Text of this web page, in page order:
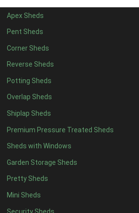
Apex Sheds
Pent Sheds
Corner Sheds
Reverse Sheds
Potting Sheds
Overlap Sheds
Shiplap Sheds
Premium Pressure Treated Sheds
Sheds with Windows
Garden Storage Sheds
Pretty Sheds
Mini Sheds
Security Sheds
7 x 43
8 x 43
9 x 43
10 x 43
11 x 43
12 x 43
13 x 42
14 x 4 2
15 x 42
16 x 42
17 x 42
18 x 42